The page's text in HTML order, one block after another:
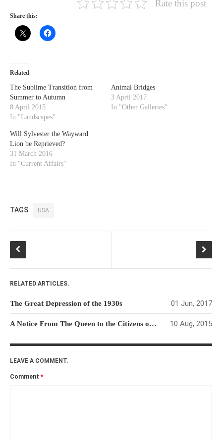
Rate this post
Share this:
Related
The Sublime Transition from
Summer to Autumn
8 April 2015
In "Landscapes"
Animal Bridges
3 April 2017
In "Other Galleries"
Will Sylvester the Wayward
Lion be Reprieved?
31 March 2016
In "Current Affairs"
TAGS USA
RELATED ARTICLES.
The Great Depression of the 1930s 01 Jun, 2017
A Notice From The Queen to the Citizens of The USA 10 Aug, 2015
LEAVE A COMMENT.
Comment *